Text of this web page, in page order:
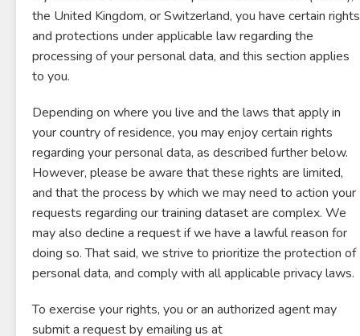
the United Kingdom, or Switzerland, you have certain rights
and protections under applicable law regarding the
processing of your personal data, and this section applies
to you.
Depending on where you live and the laws that apply in
your country of residence, you may enjoy certain rights
regarding your personal data, as described further below.
However, please be aware that these rights are limited,
and that the process by which we may need to action your
requests regarding our training dataset are complex. We
may also decline a request if we have a lawful reason for
doing so. That said, we strive to prioritize the protection of
personal data, and comply with all applicable privacy laws.
To exercise your rights, you or an authorized agent may
submit a request by emailing us at